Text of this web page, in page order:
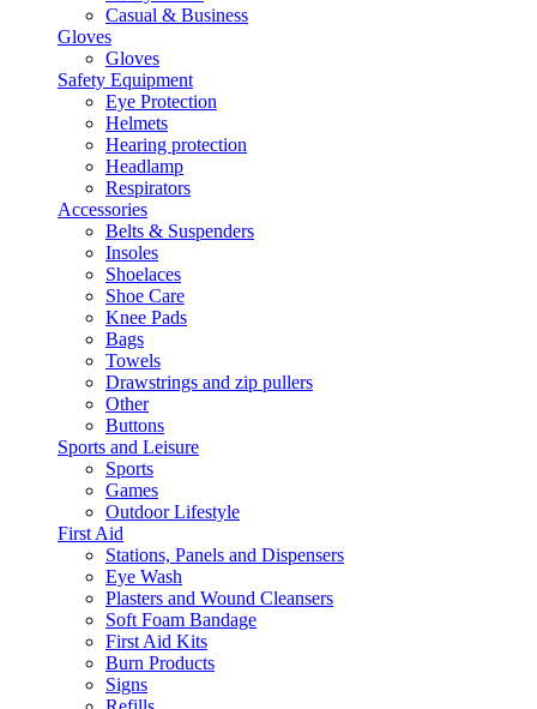
Casual & Business
Gloves
Gloves
Safety Equipment
Eye Protection
Helmets
Hearing protection
Headlamp
Respirators
Accessories
Belts & Suspenders
Insoles
Shoelaces
Shoe Care
Knee Pads
Bags
Towels
Drawstrings and zip pullers
Other
Buttons
Sports and Leisure
Sports
Games
Outdoor Lifestyle
First Aid
Stations, Panels and Dispensers
Eye Wash
Plasters and Wound Cleansers
Soft Foam Bandage
First Aid Kits
Burn Products
Signs